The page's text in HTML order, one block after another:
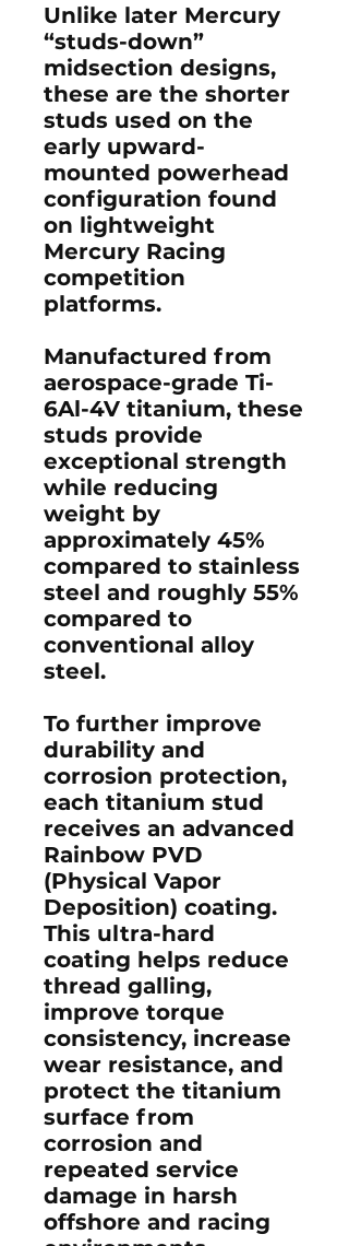
Unlike later Mercury
“studs-down”
midsection designs,
these are the shorter
studs used on the
early upward-
mounted powerhead
configuration found
on lightweight
Mercury Racing
competition
platforms.
Manufactured from
aerospace-grade Ti-
6Al-4V titanium, these
studs provide
exceptional strength
while reducing
weight by
approximately 45%
compared to stainless
steel and roughly 55%
compared to
conventional alloy
steel.
To further improve
durability and
corrosion protection,
each titanium stud
receives an advanced
Rainbow PVD
(Physical Vapor
Deposition) coating.
This ultra-hard
coating helps reduce
thread galling,
improve torque
consistency, increase
wear resistance, and
protect the titanium
surface from
corrosion and
repeated service
damage in harsh
offshore and racing